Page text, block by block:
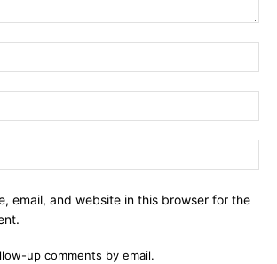
email, and website in this browser for the
up comments by email.